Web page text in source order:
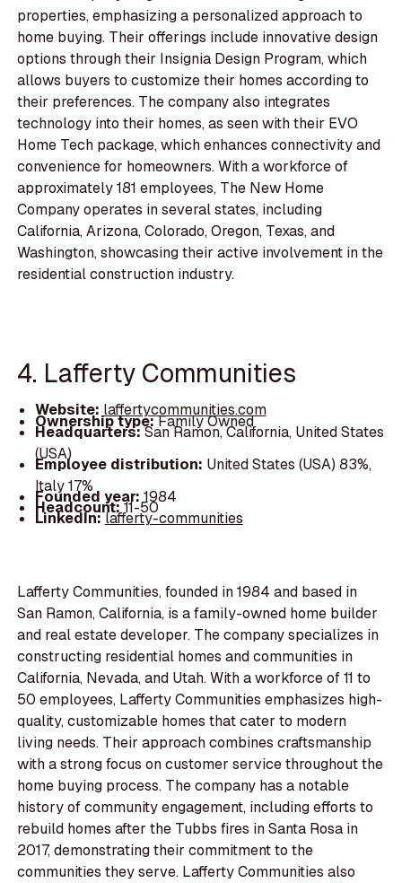
properties, emphasizing a personalized approach to
home buying. Their offerings include innovative design
options through their Insignia Design Program, which
allows buyers to customize their homes according to
their preferences. The company also integrates
technology into their homes, as seen with their EVO
Home Tech package, which enhances connectivity and
convenience for homeowners. With a workforce of
approximately 181 employees, The New Home
Company operates in several states, including
California, Arizona, Colorado, Oregon, Texas, and
Washington, showcasing their active involvement in the
residential construction industry.
4. Lafferty Communities
Website: laffertycommunities.com
Ownership type:Family Owned
Headquarters:San Ramon, California, United States
(USA)
Employee distribution: United States (USA) 83%,
Italy 17%
Founded year: 1984
Headcount:11-50
LinkedIn:lafferty-communities
Lafferty Communities, founded in 1984 and based in
San Ramon, California, is a family-owned home builder
and real estate developer. The company specializes in
constructing residential homes and communities in
California, Nevada, and Utah. With a workforce of 11 to
50 employees, Lafferty Communities emphasizes high-
quality, customizable homes that cater to modern
living needs. Their approach combines craftsmanship
with a strong focus on customer service throughout the
home buying process. The company has a notable
history of community engagement, including efforts to
rebuild homes after the Tubbs fires in Santa Rosa in
2017, demonstrating their commitment to the
communities they serve. Lafferty Communities also